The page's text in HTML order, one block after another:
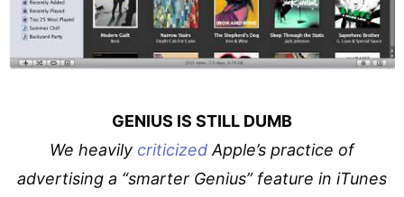
GENIUS IS STILL DUMB
We heavily criticized Apple’s practice of
advertising a “smarter Genius” feature in iTunes